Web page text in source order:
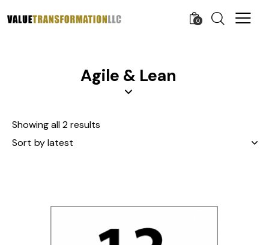
0
Agile & Lean
Showing all 2 results